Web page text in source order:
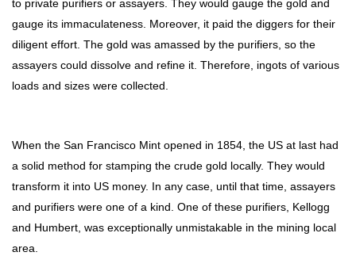
to private purifiers or assayers. They would gauge the gold and
gauge its immaculateness. Moreover, it paid the diggers for their
diligent effort. The gold was amassed by the purifiers, so the
assayers could dissolve and refine it. Therefore, ingots of various
loads and sizes were collected.
When the San Francisco Mint opened in 1854, the US at last had
a solid method for stamping the crude gold locally. They would
transform it into US money. In any case, until that time, assayers
and purifiers were one of a kind. One of these purifiers, Kellogg
and Humbert, was exceptionally unmistakable in the mining local
area.